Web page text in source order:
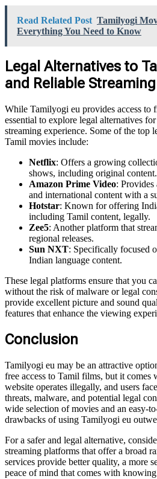
Read Related Post Tamilyogi
Everything You Need to Know
Legal Alternatives to
and Reliable Streaming
While Tamilyogi eu provides access to
essential to explore legal alternatives
streaming experience. Some of the top
Tamil movies include:
Netflix: Offers a growing
shows, including original content.
Amazon Prime Video:
and international content with a
Hotstar: Known for offering
including Tamil content, legally.
Zee5: Another platform that
regional releases.
Sun NXT: Specifically focused
Indian language content.
These legal platforms ensure that you
without the risk of malware or legal
provide excellent picture and sound
features that enhance the viewing
Conclusion
Tamilyogi eu may be an attractive
free access to Tamil films, but it
website operates illegally, and users
threats, malware, and potential legal
wide selection of movies and an easy-
drawbacks of using Tamilyogi eu
For a safer and legal alternative,
streaming platforms that offer a broad
services provide better quality, a more
peace of mind that comes with